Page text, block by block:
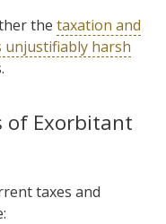
the taxation and
unjustifiably harsh
of Exorbitant
taxes and